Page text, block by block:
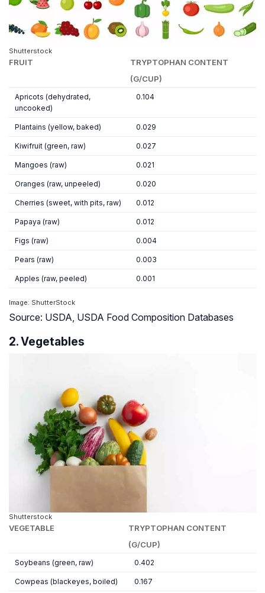
Shutterstock
FRUIT
TRYPTOPHAN CONTENT
(G/CUP)
Apricots (dehydrated,
uncooked)
0.104
Plantains (yellow, baked) 0.029
Kiwifruit (green, raw) 0.027
Mangoes (raw) 0.021
Oranges (raw, unpeeled) 0.020
Cherries (sweet, with pits, raw) 0.012
Papaya (raw) 0.012
Figs (raw) 0.004
Pears (raw) 0.003
Apples (raw, peeled) 0.001
Image: ShutterStock
Source: USDA, USDA Food Composition Databases
2. Vegetables
Shutterstock
VEGETABLE
TRYPTOPHAN CONTENT
(G/CUP)
Soybeans (green, raw) 0.402
Cowpeas (blackeyes, boiled) 0.167